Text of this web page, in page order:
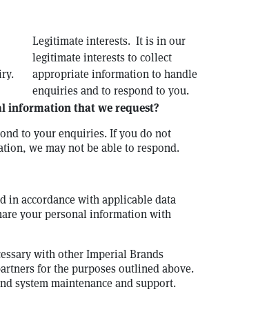
Legitimate interests. It is in our
legitimate interests to collect
appropriate information to handle
enquiries and to respond to you.
information that we request?
to your enquiries. If you do not
we may not be able to respond.
in accordance with applicable data
your personal information with
with other Imperial Brands
for the purposes outlined above.
system maintenance and support.